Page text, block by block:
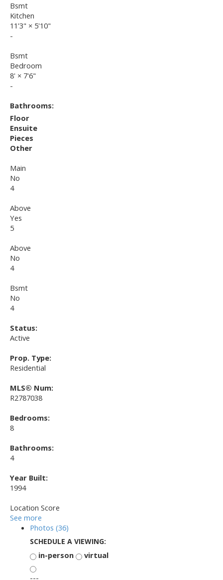
Bsmt
Kitchen
11'3" × 5'10"
-
Bsmt
Bedroom
8' × 7'6"
-
Bathrooms:
Floor
Ensuite
Pieces
Other
Main
No
4
Above
Yes
5
Above
No
4
Bsmt
No
4
Status:
Active
Prop. Type:
Residential
MLS® Num:
R2787038
Bedrooms:
8
Bathrooms:
4
Year Built:
1994
Location Score
See more
Photos (36)
SCHEDULE A VIEWING:
in-person virtual
---